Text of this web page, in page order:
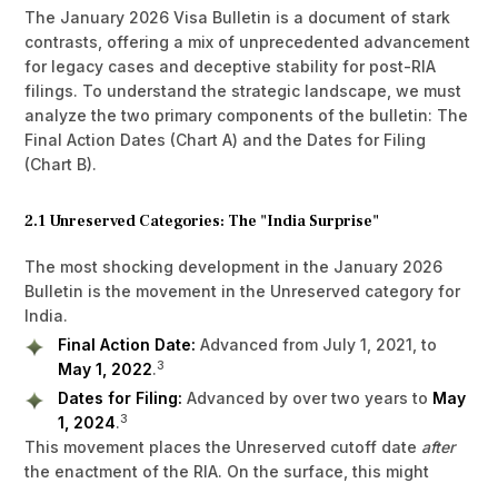
The January 2026 Visa Bulletin is a document of stark
contrasts, offering a mix of unprecedented advancement
for legacy cases and deceptive stability for post-RIA
filings. To understand the strategic landscape, we must
analyze the two primary components of the bulletin: The
Final Action Dates (Chart A) and the Dates for Filing
(Chart B).
2.1 Unreserved Categories: The "India Surprise"
The most shocking development in the January 2026
Bulletin is the movement in the Unreserved category for
India.
Final Action Date: Advanced from July 1, 2021, to
May 1, 2022.3
Dates for Filing: Advanced by over two years to May
1, 2024.3
This movement places the Unreserved cutoff date after
the enactment of the RIA. On the surface, this might